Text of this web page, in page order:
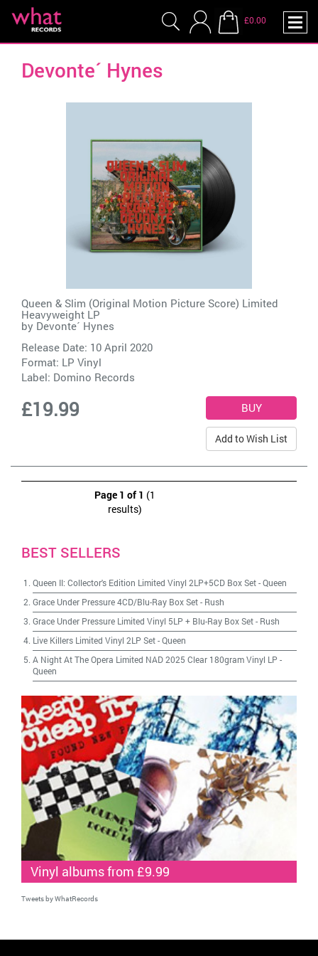
£0.00
Devonte´ Hynes
Queen & Slim (Original Motion Picture Score) Limited
Heavyweight LP
by Devonte´ Hynes
Release Date: 10 April 2020
Format: LP Vinyl
Label: Domino Records
£19.99
Add to Wish List
Page 1 of 1 (1
results)
BEST SELLERS
Queen II: Collector's Edition Limited Vinyl 2LP+5CD Box Set-Queen
Grace Under Pressure 4CD/Blu-Ray Box Set- Rush
Grace Under Pressure Limited Vinyl 5LP + Blu-Ray Box Set- Rush
Live Killers Limited Vinyl 2LP Set-Queen
A Night At The Opera Limited NAD 2025 Clear 180gram Vinyl LP -
Queen
Vinyl albums from £9.99
Tweets by WhatRecords